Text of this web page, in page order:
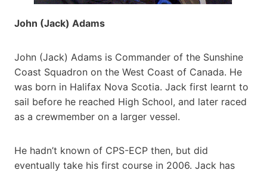
John (Jack) Adams
John (Jack) Adams is Commander of the Sunshine
Coast Squadron on the West Coast of Canada. He
was born in Halifax Nova Scotia. Jack first learnt to
sail before he reached High School, and later raced
as a crewmember on a larger vessel.
He hadn’t known of CPS-ECP then, but did
eventually take his first course in 2006. Jack has